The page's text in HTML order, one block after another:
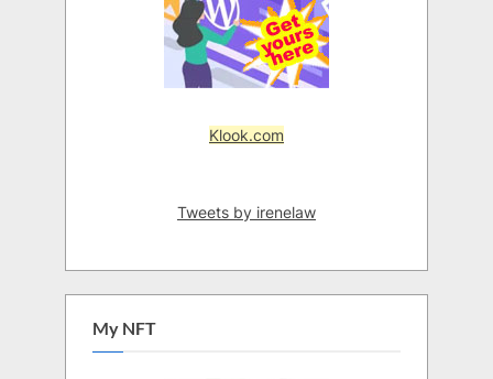
Klook.com
Tweets by irenelaw
My NFT